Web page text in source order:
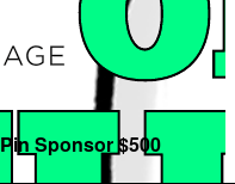
Sponsor $500